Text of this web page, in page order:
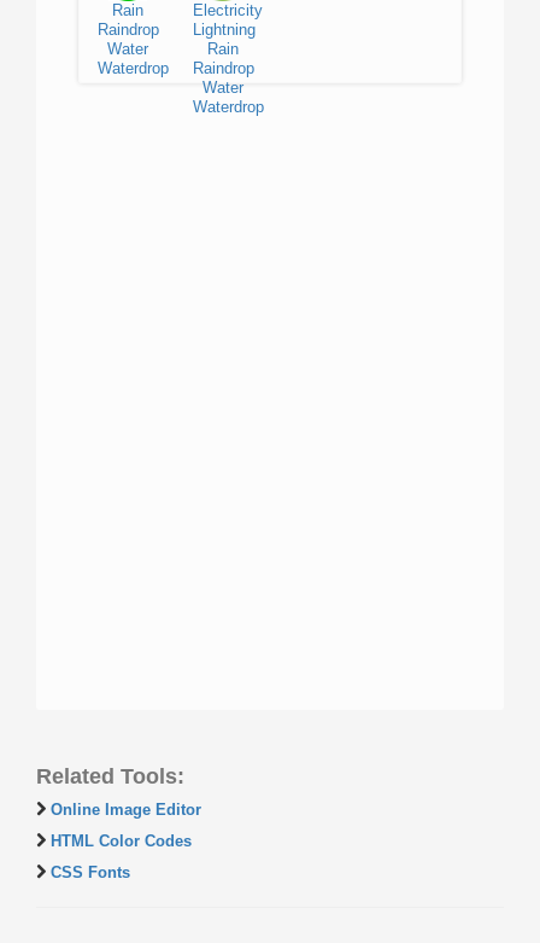
Rain
Raindrop
Water
Waterdrop
Electricity
Lightning
Rain
Raindrop
Water
Waterdrop
Related Tools:
Online Image Editor
HTML Color Codes
CSS Fonts